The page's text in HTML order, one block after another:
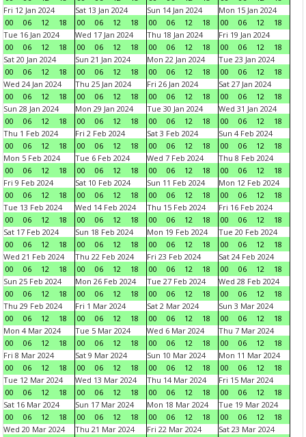
Fri 12 Jan 2024
00
06 12 18
Sat 13 Jan 2024
00
06 12 18
Sun 14 Jan 2024
00
06 12 18
Mon 15 Jan 2024
00
06 12
18
Tue 16 Jan 2024
00
06 12 18
Wed 17 Jan 2024
00
06 12 18
Thu 18 Jan 2024
00
06 12 18
Fri 19 Jan 2024
00
06 12
18
Sat 20 Jan 2024
00
06 12 18
Sun 21 Jan 2024
00
06 12 18
Mon 22 Jan 2024
00
06 12 18
Tue 23 Jan 2024
00
06 12
18
Wed 24 Jan 2024
00
06 12 18
Thu 25 Jan 2024
00
06 12 18
Fri 26 Jan 2024
00
06 12 18
Sat 27 Jan 2024
00
06 12
18
Sun 28 Jan 2024
00
06 12 18
Mon 29 Jan 2024
00
06 12 18
Tue 30 Jan 2024
00
06 12 18
Wed 31 Jan 2024
00
06 12
18
Thu 1 Feb 2024
00
06 12 18
Fri 2 Feb 2024
00
06 12 18
Sat 3 Feb 2024
00
06 12 18
Sun 4 Feb 2024
00
06 12
18
Mon 5 Feb 2024
00
06 12 18
Tue 6 Feb 2024
00
06 12 18
Wed 7 Feb 2024
00
06 12 18
Thu 8 Feb 2024
00
06 12
18
Fri 9 Feb 2024
00
06 12 18
Sat 10 Feb 2024
00
06 12 18
Sun 11 Feb 2024
00
06 12 18
Mon 12 Feb 2024
00
06 12
18
Tue 13 Feb 2024
00
06 12 18
Wed 14 Feb 2024
00
06 12 18
Thu 15 Feb 2024
00
06 12 18
Fri 16 Feb 2024
00
06 12
18
Sat 17 Feb 2024
00
06 12 18
Sun 18 Feb 2024
00
06 12 18
Mon 19 Feb 2024
00
06 12 18
Tue 20 Feb 2024
00
06 12
18
Wed 21 Feb 2024
00
06 12 18
Thu 22 Feb 2024
00
06 12 18
Fri 23 Feb 2024
00
06 12 18
Sat 24 Feb 2024
00
06 12
18
Sun 25 Feb 2024
00
06 12 18
Mon 26 Feb 2024
00
06 12 18
Tue 27 Feb 2024
00
06 12 18
Wed 28 Feb 2024
00
06 12
18
Thu 29 Feb 2024
00
06 12 18
Fri 1 Mar 2024
00
06 12 18
Sat 2 Mar 2024
00
06 12 18
Sun 3 Mar 2024
00
06 12
18
Mon 4 Mar 2024
00
06 12 18
Tue 5 Mar 2024
00
06 12 18
Wed 6 Mar 2024
00
06 12 18
Thu 7 Mar 2024
00
06 12
18
Fri 8 Mar 2024
00
06 12 18
Sat 9 Mar 2024
00
06 12 18
Sun 10 Mar 2024
00
06 12 18
Mon 11 Mar 2024
00
06 12
18
Tue 12 Mar 2024
00
06 12 18
Wed 13 Mar 2024
00
06 12 18
Thu 14 Mar 2024
00
06 12 18
Fri 15 Mar 2024
00
06 12
18
Sat 16 Mar 2024
00
06 12 18
Sun 17 Mar 2024
00
06 12 18
Mon 18 Mar 2024
00
06 12 18
Tue 19 Mar 2024
00
06 12
18
Wed 20 Mar 2024
Thu 21 Mar 2024
Fri 22 Mar 2024
Sat 23 Mar 2024